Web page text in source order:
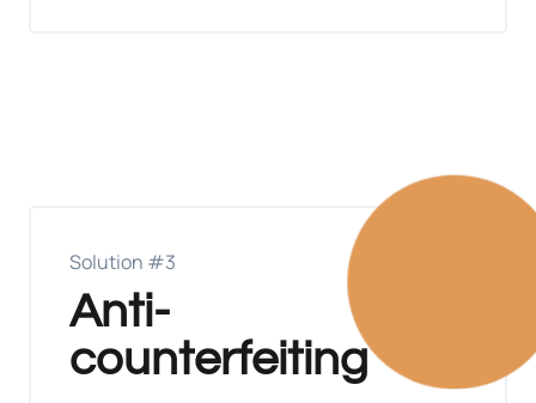
Solution #3
Anti-
counterfeiting